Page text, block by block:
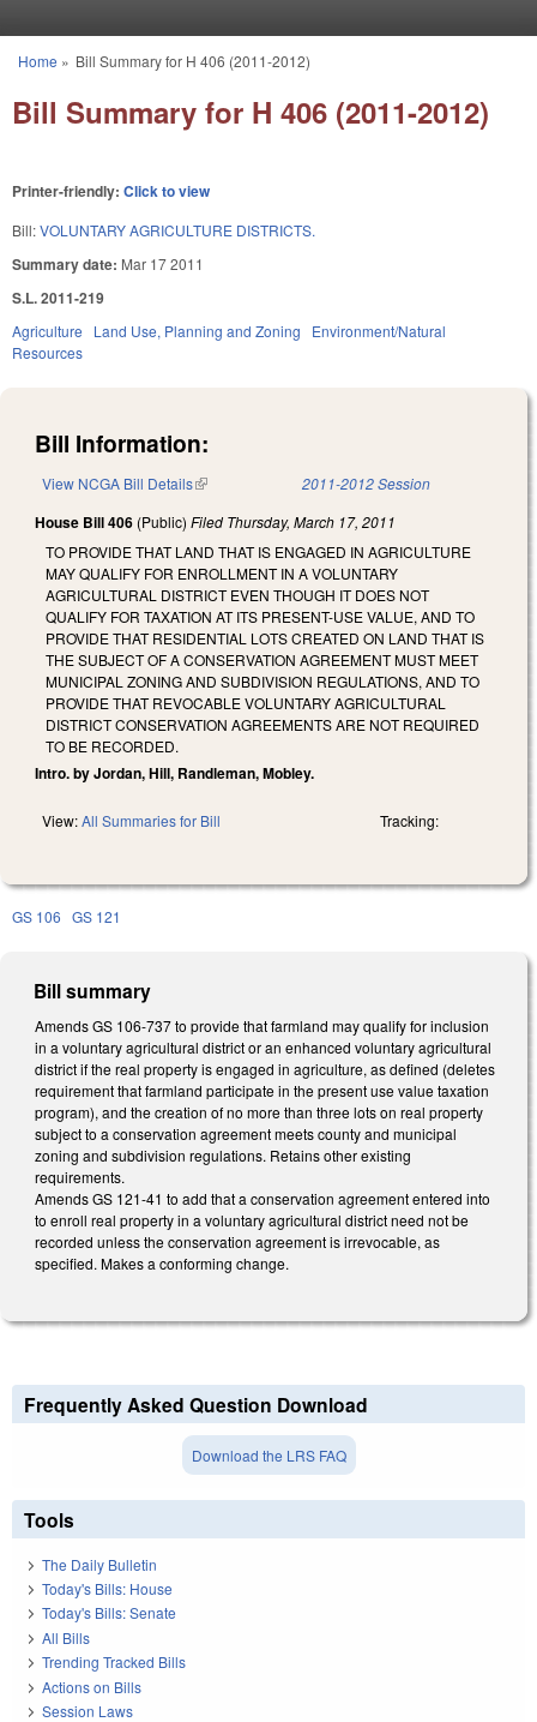
You are here
Home » Bill Summary for H 406 (2011-2012)
Bill Summary for H 406 (2011-2012)
Printer-friendly: Click to view
Bill:VOLUNTARY AGRICULTURE DISTRICTS.
Summary date: Mar 17 2011
S.L. 2011-219
Agriculture Land Use, Planning and Zoning
Environment/Natural
Resources
Bill Information:
View NCGA Bill Details(link is external) 2011-2012 Session
House Bill 406 (Public) Filed Thursday, March 17, 2011
TO PROVIDE THAT LAND THAT IS ENGAGED IN AGRICULTURE
MAY QUALIFY FOR ENROLLMENT IN A VOLUNTARY
AGRICULTURAL DISTRICT EVEN THOUGH IT DOES NOT
QUALIFY FOR TAXATION AT ITS PRESENT-USE VALUE, AND TO
PROVIDE THAT RESIDENTIAL LOTS CREATED ON LAND THAT IS
THE SUBJECT OF A CONSERVATION AGREEMENT MUST MEET
MUNICIPAL ZONING AND SUBDIVISION REGULATIONS, AND TO
PROVIDE THAT REVOCABLE VOLUNTARY AGRICULTURAL
DISTRICT CONSERVATION AGREEMENTS ARE NOT REQUIRED
TO BE RECORDED.
Intro. by Jordan, Hill, Randleman, Mobley.
View:All Summaries for Bill Tracking:
GS 106 GS 121
Bill summary
Amends GS 106-737 to provide that farmland may qualify for inclusion
in a voluntary agricultural district or an enhanced voluntary agricultural
district if the real property is engaged in agriculture, as defined (deletes
requirement that farmland participate in the present use value taxation
program), and the creation of no more than three lots on real property
subject to a conservation agreement meets county and municipal
zoning and subdivision regulations. Retains other existing
requirements.
Amends GS 121-41 to add that a conservation agreement entered into
to enroll real property in a voluntary agricultural district need not be
recorded unless the conservation agreement is irrevocable, as
specified. Makes a conforming change.
Frequently Asked Question Download
Download the LRS FAQ
Tools
The Daily Bulletin
Today's Bills: House
Today's Bills: Senate
All Bills
Trending Tracked Bills
Actions on Bills
Session Laws